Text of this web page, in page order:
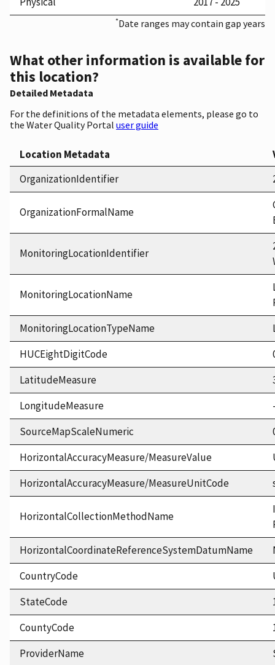
*Date ranges may contain gap years
What other information is available for
this location?
Detailed Metadata
For the definitions of the metadata elements, please go to
the Water Quality Portal user guide
Location Metadata
OrganizationIdentifier
OrganizationFormalName
MonitoringLocationIdentifier
MonitoringLocationName
MonitoringLocationTypeName
HUCEightDigitCode
LatitudeMeasure
LongitudeMeasure
SourceMapScaleNumeric
HorizontalAccuracyMeasure/MeasureValue
HorizontalAccuracyMeasure/MeasureUnitCode
HorizontalCollectionMethodName
HorizontalCoordinateReferenceSystemDatumName
CountryCode
StateCode
CountyCode
ProviderName